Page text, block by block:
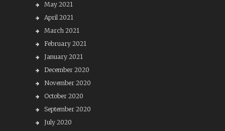
May 2021
April 2021
March 2021
February 2021
January 2021
December 2020
November 2020
October 2020
September 2020
July 2020